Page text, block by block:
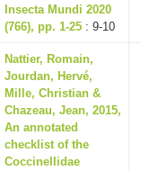
Insecta Mundi 2020
(766), pp. 1-25 : 9-10
Nattier, Romain,
Jourdan, Hervé,
Mille, Christian &
Chazeau, Jean, 2015,
An annotated
checklist of the
Coccinellidae